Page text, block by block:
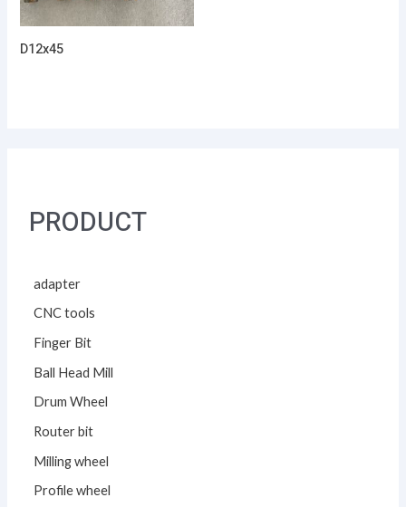
PRODUCT
adapter
CNC tools
Finger Bit
Ball Head Mill
Drum Wheel
Router bit
Milling wheel
Profile wheel
D12x45